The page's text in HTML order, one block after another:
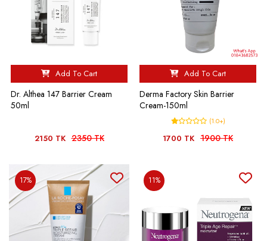
Add To Cart
Dr. Althea 147 Barrier Cream
50ml
2150 TK 2350 TK
Add To Cart
Derma Factory Skin Barrier
Cream-150ml
(1.0+)
1700 TK 1900 TK
17% 11%